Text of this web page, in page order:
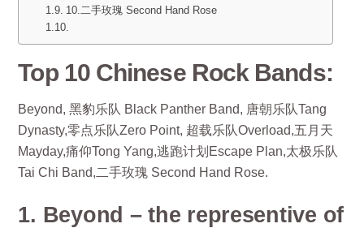
10.二手玫瑰 Second Hand Rose
Top 10 Chinese Rock Bands:
Beyond, 黑豹乐队 Black Panther Band, 唐朝乐队Tang
Dynasty,零点乐队Zero Point, 超载乐队Overload,五月天
Mayday,痛仰Tong Yang,逃跑计划Escape Plan,太极乐队
Tai Chi Band,二手玫瑰 Second Hand Rose.
1. Beyond – the representive of